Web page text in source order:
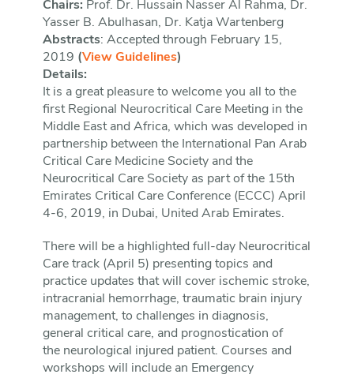
Chairs: Prof. Dr. Hussain Nasser Al Rahma, Dr.
Yasser B. Abulhasan, Dr. Katja Wartenberg
Abstracts: Accepted through February 15,
2019 (View Guidelines)
Details:
It is a great pleasure to welcome you all to the
first Regional Neurocritical Care Meeting in the
Middle East and Africa, which was developed in
partnership between the International Pan Arab
Critical Care Medicine Society and the
Neurocritical Care Society as part of the 15th
Emirates Critical Care Conference (ECCC) April
4-6, 2019, in Dubai, United Arab Emirates.
There will be a highlighted full-day Neurocritical
Care track (April 5) presenting topics and
practice updates that will cover ischemic stroke,
intracranial hemorrhage, traumatic brain injury
management, to challenges in diagnosis,
general critical care, and prognostication of
the neurological injured patient. Courses and
workshops will include an Emergency